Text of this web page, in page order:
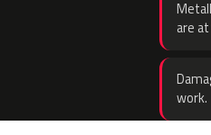
are
work.